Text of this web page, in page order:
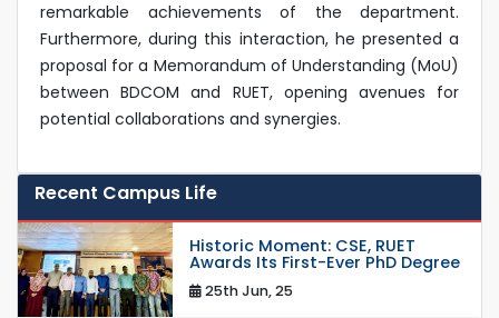
remarkable achievements of the department.
Furthermore, during this interaction, he presented a
proposal for a Memorandum of Understanding (MoU)
between BDCOM and RUET, opening avenues for
potential collaborations and synergies.
Recent Campus Life
Historic Moment: CSE, RUET
Awards Its First-Ever PhD Degree
25th Jun, 25